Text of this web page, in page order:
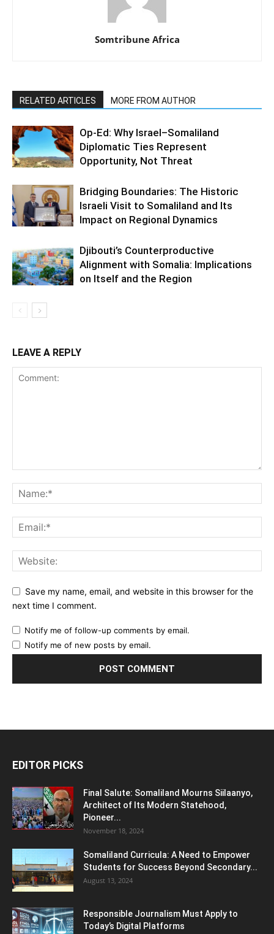
Somtribune Africa
RELATED ARTICLES MORE FROM AUTHOR
Op-Ed: Why Israel–Somaliland
Diplomatic Ties Represent
Opportunity, Not Threat
Bridging Boundaries: The Historic
Israeli Visit to Somaliland and Its
Impact on Regional Dynamics
Djibouti’s Counterproductive
Alignment with Somalia: Implications
on Itself and the Region
LEAVE A REPLY
Save my name, email, and website in this browser for the
next time I comment.
Notify me of follow-up comments by email.
Notify me of new posts by email.
EDITOR PICKS
Final Salute: Somaliland Mourns Siilaanyo,
Architect of Its Modern Statehood,
Pioneer...
November 18, 2024
Somaliland Curricula: A Need to Empower
Students for Success Beyond Secondary...
August 13, 2024
Responsible Journalism Must Apply to
Today’s Digital Platforms